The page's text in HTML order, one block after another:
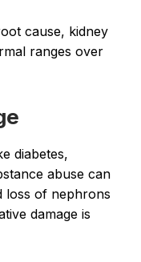
cause, kidney
ranges over
diabetes,
abuse can
loss of nephrons
damage is